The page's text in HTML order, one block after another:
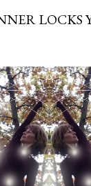
LOCKS